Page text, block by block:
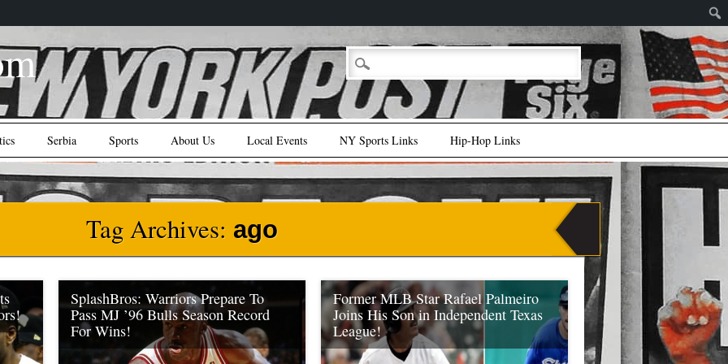
Serbia Sports About Us Local Events NY Sports Links Hip-Hop Links
Tag Archives: ago
one
SplashBros: Warriors Prepare To
Pass MJ ’96 Bulls Season Record
For Wins!
Former MLB Star Rafael Palmeiro
Joins His Son in Independent Texas
League!